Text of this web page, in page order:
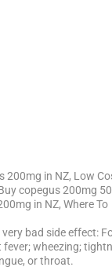
200mg in NZ, Low
copegus 200mg
in NZ, Where To
bad side effect:
fever; wheezing;
or throat.